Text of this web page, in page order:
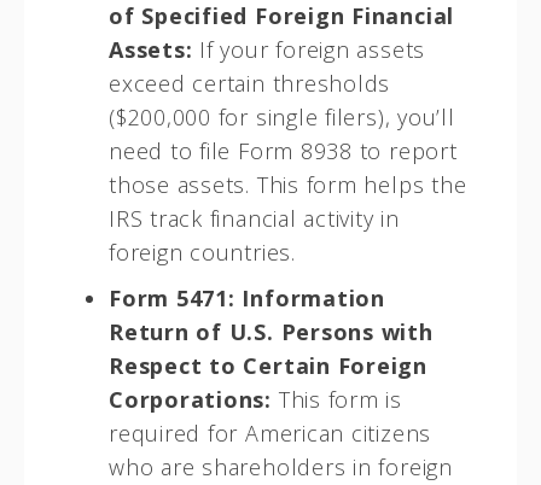
of Specified Foreign Financial
Assets: If your foreign assets
exceed certain thresholds
($200,000 for single filers), you’ll
need to file Form 8938 to report
those assets. This form helps the
IRS track financial activity in
foreign countries.
Form 5471: Information
Return of U.S. Persons with
Respect to Certain Foreign
Corporations: This form is
required for American citizens
who are shareholders in foreign